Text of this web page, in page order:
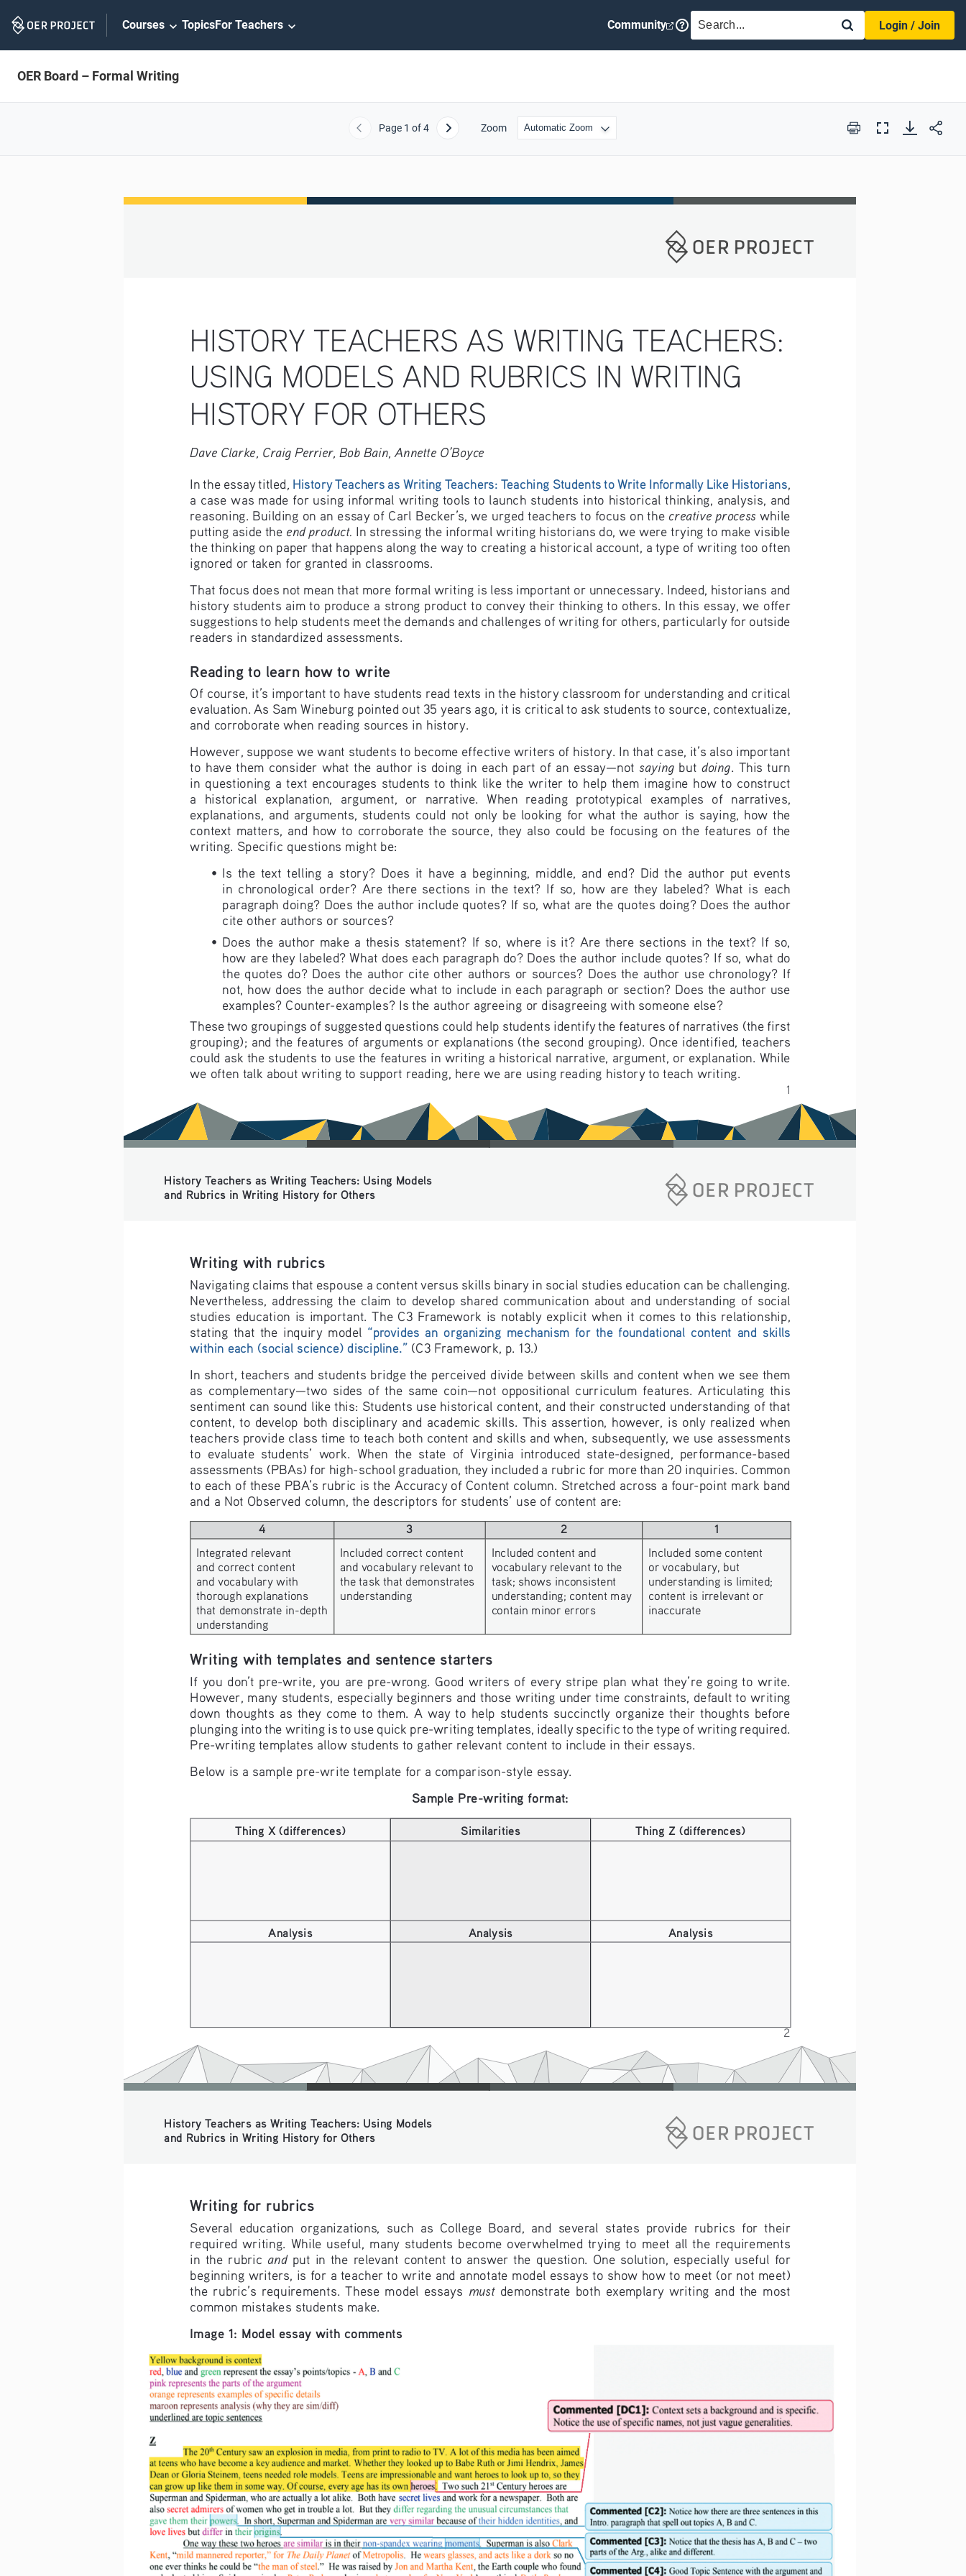
Navigation
Courses TopicsFor Teachers Community SEARCH
Login / Join
OER Board – Formal Writing
Previous
Page 1 of 4 Next Zoom Print
Full
1
HISTORY TEACHERS AS WRITING TEACHERS:
USING MODELS AND RUBRICS IN WRITING
HISTORY FOR OTHERS
Dave Clarke, Craig Perrier, Bob Bain, Annette O’Boyce
In the essay titled History Teachers as Writing Teachers: Teaching Students to Write Informally Like Historians
a case was made for using informal writing tools to launch students into historical thinking, analysis, and
reasoning. Building on an essay of Carl Becker’s, we urged teachers to focus on the creative process while
putting aside the end product. In stressing the informal writing historians do, we were trying to make visible
the thinking on paper that happens along the way to creating a historical account, a type of writing too often
ignored or taken for granted in classrooms.
That focus does not mean that more formal writing is less important or unnecessary. Indeed, historians and
history students aim to produce a strong product to convey their thinking to others. In this essay, we offer
suggestions to help students meet the demands and challenges of writing for others, particularly for outside
readers in standardized assessments.
Reading to learn how to write
Of course, it’s important to have students read texts in the history classroom for understanding and critical
evaluation. As Sam Wineburg pointed out 35 years ago, it is critical to ask students to source, contextualize,
and corroborate when reading sources in history.
However, suppose we want students to become effective writers of history. In that case, it’s also important
to have them consider what the author is doing in each part of an essay—not saying but doing . This turn
in questioning a text encourages students to think like the writer to help them imagine how to construct
a  historical  explanation,  argument,  or  narrative.  When  reading  prototypical  examples  of  narratives,
explanations,  and  arguments,  students  could  not  only  be  looking  for  what  the  author  is  saying,  how  the
context  matters,  and  how  to  corroborate  the  source,  they  also  could  be  focusing  on  the  features  of  the
writing. Specific questions might be:
• Is  the  text  telling  a  story?  Does  it  have  a  beginning,  middle,  and  end?  Did  the  author  put  events
in  chronological  order?  Are  there  sections  in  the  text?  If  so,  how  are  they  labeled?  What  is  each
paragraph doing? Does the author include quotes? If so, what are the quotes doing? Does the author
cite other authors or sources?
• Does  the  author  make  a  thesis  statement?  If  so,  where  is  it?  Are  there  sections  in  the  text?  If  so,
how are they labeled? What does each paragraph do? Does the author include quotes? If so, what do
the quotes do? Does the author cite other authors or sources? Does the author use chronology? If
not, how does the author decide what to include in each paragraph or section? Does the author use
examples? Counter-examples? Is the author agreeing or disagreeing with someone else?
These two groupings of suggested questions could help students identify the features of narratives (the first
grouping); and the features of arguments or explanations (the second grouping). Once identified, teachers
could ask the students to use the features in writing a historical narrative, argument, or explanation. While
we often talk about writing to support reading, here we are using reading history to teach writing.
2
History Teachers as Writing Teachers: Using Models
and Rubrics in Writing History for Others
Writing with rubrics
Navigating claims that espouse a content versus skills binary in social studies education can be challenging.
Nevertheless,  addressing  the  claim  to  develop  shared  communication  about  and  understanding  of  social
studies  education  is  important.  The  C3  Framework  is  notably  explicit  when  it  comes  to  this  relationship,
stating  that  the  inquiry  model “provides  an  organizing  mechanism  for  the  foundational  content  and  skills
within each (social science) discipline. ” (C3 Framework, p. 13.)
In short, teachers and students bridge the perceived divide between skills and content when we see them
as  complementary—two  sides  of  the  same  coin—not  oppositional  curriculum  features.  Articulating  this
sentiment can sound like this: Students use historical content, and their constructed understanding of that
content,  to  develop  both  disciplinary  and  academic  skills.  This  assertion,  however,  is  only  realized  when
teachers provide class time to teach both content and skills and when, subsequently, we use assessments
to  evaluate  students’  work.  When  the  state  of  Virginia  introduced  state-designed,  performance-based
assessments (PBAs) for high-school graduation, they included a rubric for more than 20 inquiries. Common
to each of these PBA’s rubric is the Accuracy of Content column. Stretched across a four-point mark band
and a Not Observed column, the descriptors for students’ use of content are:
4 3 2
1
Integrated relevant
and correct content
and vocabulary with
thorough explanations
that demonstrate in-depth
understanding
Included correct content
and vocabulary relevant to
the task that demonstrates
understanding
Included content and
vocabulary relevant to the
task; shows inconsistent
understanding; content may
contain minor errors
Included some content
or vocabulary, but
understanding is limited;
content is irrelevant or
inaccurate
Writing with templates and sentence starters
If you don’t pre-write, you are pre-wrong. Good writers of every stripe plan what they’re going to write.
However, many students, especially beginners and those writing under time constraints, default to writing
down  thoughts  as  they  come  to  them.  A  way  to  help  students  succinctly  organize  their  thoughts  before
plunging into the writing is to use quick pre-writing templates, ideally specific to the type of writing required.
Pre-writing templates allow students to gather relevant content to include in their essays.
Below is a sample pre-write template for a comparison-style essay.
Sample Pre-writing format:
Thing X (differences) Similarities Thing Z (differences)
Analysis Analysis Analysis
History Teachers as Writing Teachers: Using Models
and Rubrics in Writing History for Others
Writing for rubrics
Several  education  organizations,  such  as  College  Board,  and  several  states  provide  rubrics  for  their
required  writing.  While  useful,  many  students  become  overwhelmed  trying  to  meet  all  the  requirements
in  the  rubric and put  in  the  relevant  content  to  answer  the  question.  One  solution,  especially  useful  for
beginning writers, is for a teacher to write and annotate model essays to show how to meet (or not meet)
the  rubric’s  requirements.  These  model  essays must
  demonstrate  both  exemplary  writing  and  the  most
common mistakes students make.
Image 1: Model essay with comments